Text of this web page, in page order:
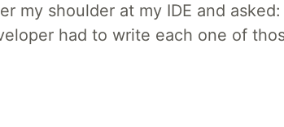
my shoulder at my IDE and
had to write each one of